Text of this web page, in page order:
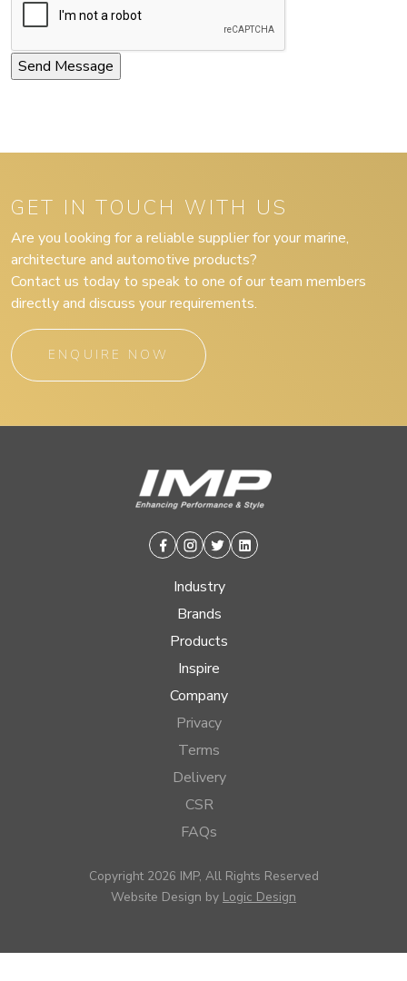
GET IN TOUCH WITH US
Are you looking for a reliable supplier for your marine,
architecture and automotive products?
Contact us today to speak to one of our team members
directly and discuss your requirements.
ENQUIRE NOW
Facebook
Instagram
TwitterLinkedin
Industry
Brands
Products
Inspire
Company
Privacy
Terms
Delivery
CSR
FAQs
Copyright 2026 IMP, All Rights Reserved
Website Design by Logic Design